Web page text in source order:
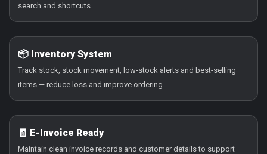
search and shortcuts.
📦 Inventory System
Track stock, stock movement, low-stock alerts and best-selling
items — reduce loss and improve ordering.
🧾 E-Invoice Ready
Maintain clean invoice records and customer details to support